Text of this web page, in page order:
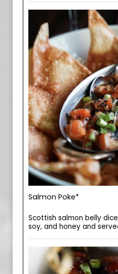
Salmon Poke*
Scottish salmon belly
soy, and honey and